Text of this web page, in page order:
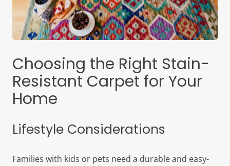
Choosing the Right Stain-
Resistant Carpet for Your
Home
Lifestyle Considerations
Families with kids or pets need a durable and easy-